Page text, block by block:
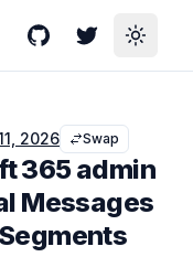
GitHubTwitterToggle
2026 Swap
365 admin
Messages